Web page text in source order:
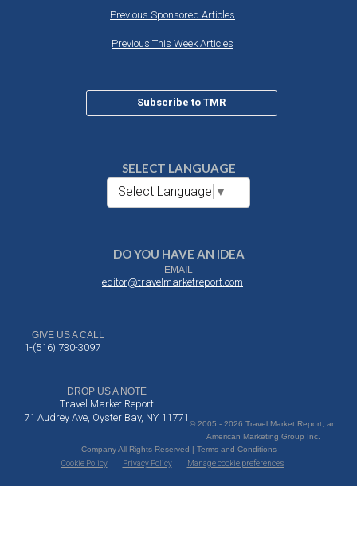
Previous Sponsored Articles
Previous This Week Articles
Subscribe to TMR
SELECT LANGUAGE
Select Language ▼
DO YOU HAVE AN IDEA
EMAIL
editor@travelmarketreport.com
GIVE US A CALL
1-(516) 730-3097
DROP US A NOTE
Travel Market Report
71 Audrey Ave, Oyster Bay, NY 11771
© 2005 - 2026 Travel Market Report, an
American Marketing Group Inc.
Company All Rights Reserved | Terms and Conditions
Cookie Policy
Privacy Policy Manage cookie preferences